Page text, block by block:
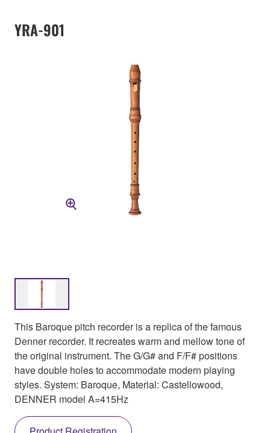
YRA-901
This Baroque pitch recorder is a replica of the famous
Denner recorder. It recreates warm and mellow tone of
the original instrument. The G/G# and F/F# positions
have double holes to accommodate modern playing
styles. System: Baroque, Material: Castellowood,
DENNER model A=415Hz